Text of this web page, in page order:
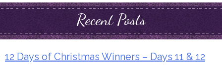
Recent Posts
12 Days of Christmas Winners – Days 11 & 12